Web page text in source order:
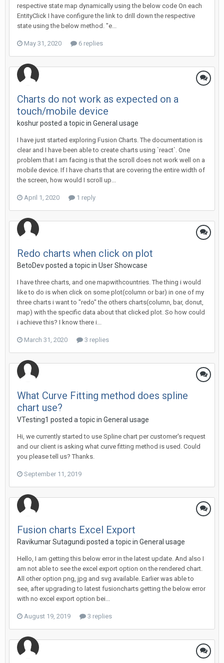
respective state map dynamically using the below code On each
EntityClick I have configure the link to drill down the respective
state using the below method. "e...
May 31, 2020 6 replies
Charts do not work as expected on a
touch/mobile device
koshur posted a topic in General usage
I have just started exploring Fusion Charts. The documentation is
clear and I have been able to create charts using `react`. One
problem that I am facing is that the scroll does not work well on a
mobile device. If I have charts that are covering the entire width of
the screen, how would I scroll up...
April 1, 2020 1 reply
Redo charts when click on plot
BetoDev posted a topic in User Showcase
I have three charts, and one mapwithcountries. The thing i would
like to do is when click on some plot(column or bar) in one of my
three charts i want to "redo" the others charts(column, bar, donut,
map) with the specific data about that clicked plot. So how could
i achieve this? I know there i...
March 31, 2020 3 replies
What Curve Fitting method does spline
chart use?
VTesting1 posted a topic in General usage
Hi, we currently started to use Spline chart per customer's request
and our client is asking what curve fitting method is used. Could
you please tell us? Thanks.
September 11, 2019
Fusion charts Excel Export
Ravikumar Sutagundi posted a topic in General usage
Hello, I am getting this below error in the latest update. And also I
am not able to see the excel export option on the rendered chart.
All other option png, jpg and svg available. Earlier was able to
see, after upgrading to latest fusioncharts getting the below error
with no excel export option bei...
August 19, 2019 3 replies